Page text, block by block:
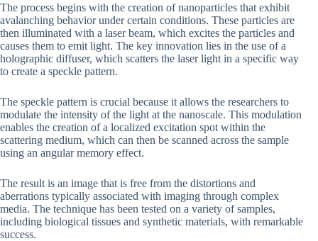
The process begins with the creation of nanoparticles that exhibit
avalanching behavior under certain conditions. These particles are
then illuminated with a laser beam, which excites the particles and
causes them to emit light. The key innovation lies in the use of a
holographic diffuser, which scatters the laser light in a specific way
to create a speckle pattern.
The speckle pattern is crucial because it allows the researchers to
modulate the intensity of the light at the nanoscale. This modulation
enables the creation of a localized excitation spot within the
scattering medium, which can then be scanned across the sample
using an angular memory effect.
The result is an image that is free from the distortions and
aberrations typically associated with imaging through complex
media. The technique has been tested on a variety of samples,
including biological tissues and synthetic materials, with remarkable
success.